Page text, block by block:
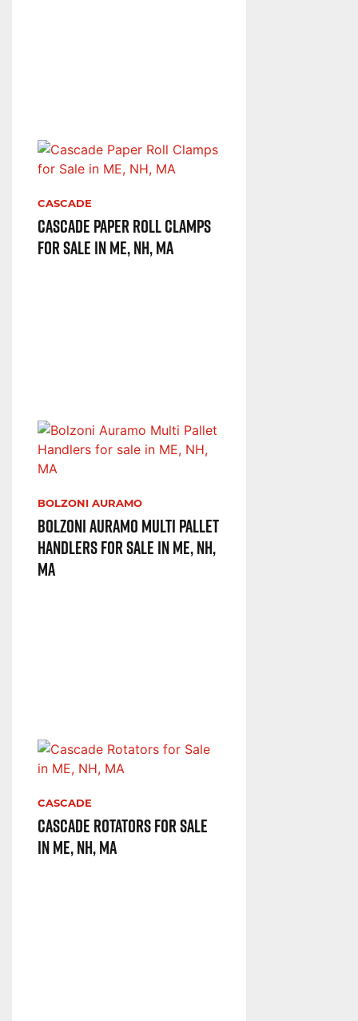
CASCADE
Cascade Paper Roll Clamps
for Sale in ME, NH, MA
BOLZONI AURAMO
Bolzoni Auramo Multi Pallet
Handlers for sale in ME, NH,
MA
CASCADE
Cascade Rotators for Sale
in ME, NH, MA